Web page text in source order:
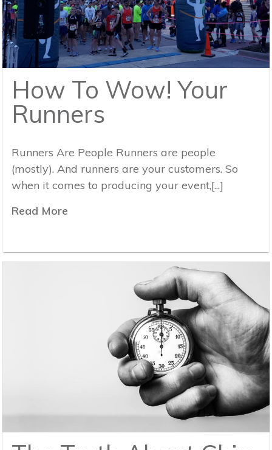
How To Wow! Your
Runners
Runners Are People Runners are people
(mostly). And runners are your customers. So
when it comes to producing your event,[...]
Read More